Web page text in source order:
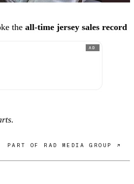
the all-time jersey sales record
AD
PART OF RAD MEDIA GROUP ↗